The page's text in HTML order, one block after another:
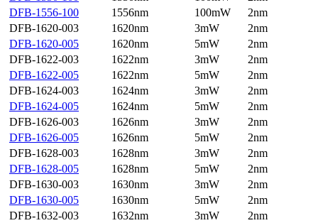
DFB-1556-100
1556nm 100mW
2nm
DFB-1620-003
1620nm 3mW
2nm
DFB-1620-005
1620nm 5mW
2nm
DFB-1622-003
1622nm 3mW
2nm
DFB-1622-005
1622nm 5mW
2nm
DFB-1624-003
1624nm 3mW
2nm
DFB-1624-005
1624nm 5mW
2nm
DFB-1626-003
1626nm 3mW
2nm
DFB-1626-005
1626nm 5mW
2nm
DFB-1628-003
1628nm 3mW
2nm
DFB-1628-005
1628nm 5mW
2nm
DFB-1630-003
1630nm 3mW
2nm
DFB-1630-005
1630nm 5mW
2nm
DFB-1632-003
1632nm 3mW
2nm